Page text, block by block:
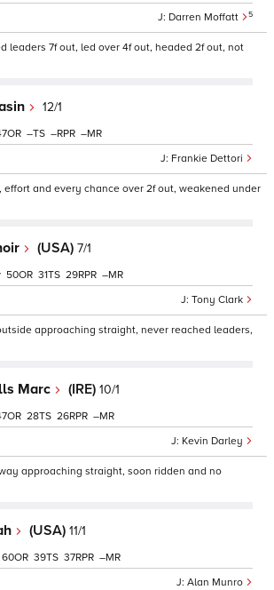
Darren Moffatt 5
leaders 7f out, led over 4f out, headed 2f out, not
12/1
Frankie Dettori
– – –
and every chance over 2f out, weakened under
(USA) 7/1
Tony Clark
50 31 29 –
approaching straight, never reached leaders,
Marc (IRE) 10/1
Kevin Darley
28 26 –
approaching straight, soon ridden and no
(USA) 11/1
Alan Munro
60 39 37 –